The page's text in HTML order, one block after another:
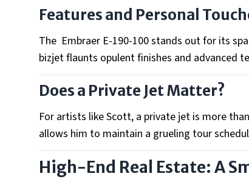
Features and Personal
The Embraer E-190-100 stands out for its
bizjet flaunts opulent finishes and advanced
Does a Private Jet Matter?
For artists like Scott, a private jet is more
allows him to maintain a grueling tour
High-End Real Estate: A